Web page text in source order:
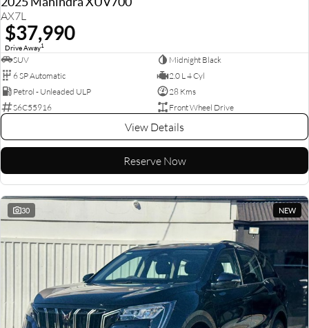
AX7L
$37,990
Drive Away1
SUV
Midnight Black
6 SP Automatic
2.0 L 4 Cyl
Petrol - Unleaded ULP
28 Kms
S6C55916
Front Wheel Drive
View Details
Reserve Now
30 NEW